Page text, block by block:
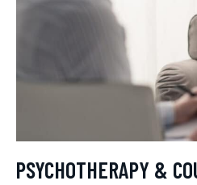
PSYCHOTHERAPY &